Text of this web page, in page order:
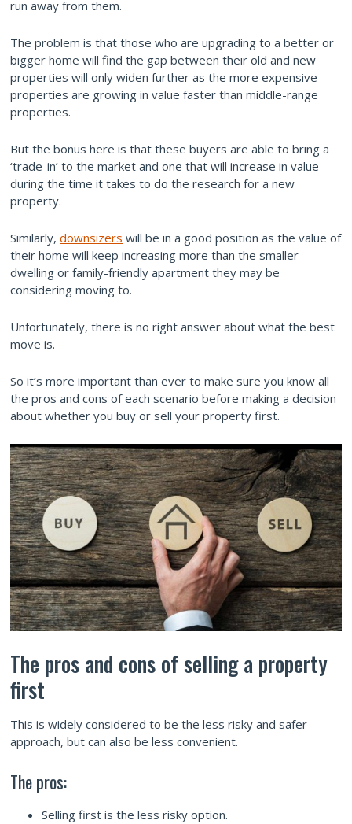
run away from them.
The problem is that those who are upgrading to a better or
bigger home will find the gap between their old and new
properties will only widen further as the more expensive
properties are growing in value faster than middle-range
properties.
But the bonus here is that these buyers are able to bring a
‘trade-in’ to the market and one that will increase in value
during the time it takes to do the research for a new
property.
Similarly, downsizers will be in a good position as the value of
their home will keep increasing more than the smaller
dwelling or family-friendly apartment they may be
considering moving to.
Unfortunately, there is no right answer about what the best
move is.
So it’s more important than ever to make sure you know all
the pros and cons of each scenario before making a decision
about whether you buy or sell your property first.
The pros and cons of selling a property
first
This is widely considered to be the less risky and safer
approach, but can also be less convenient.
The pros:
Selling first is the less risky option.